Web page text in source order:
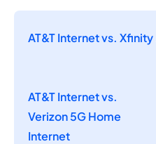
AT&T Internet vs. Xfinity
AT&T Internet vs.
Verizon 5G Home
Internet